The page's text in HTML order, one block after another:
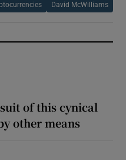
David McWilliams
of this cynical
other means